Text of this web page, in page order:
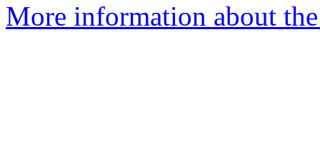
More information about